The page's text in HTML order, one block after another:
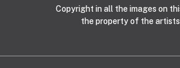
Copyright in all the images on
the property of the